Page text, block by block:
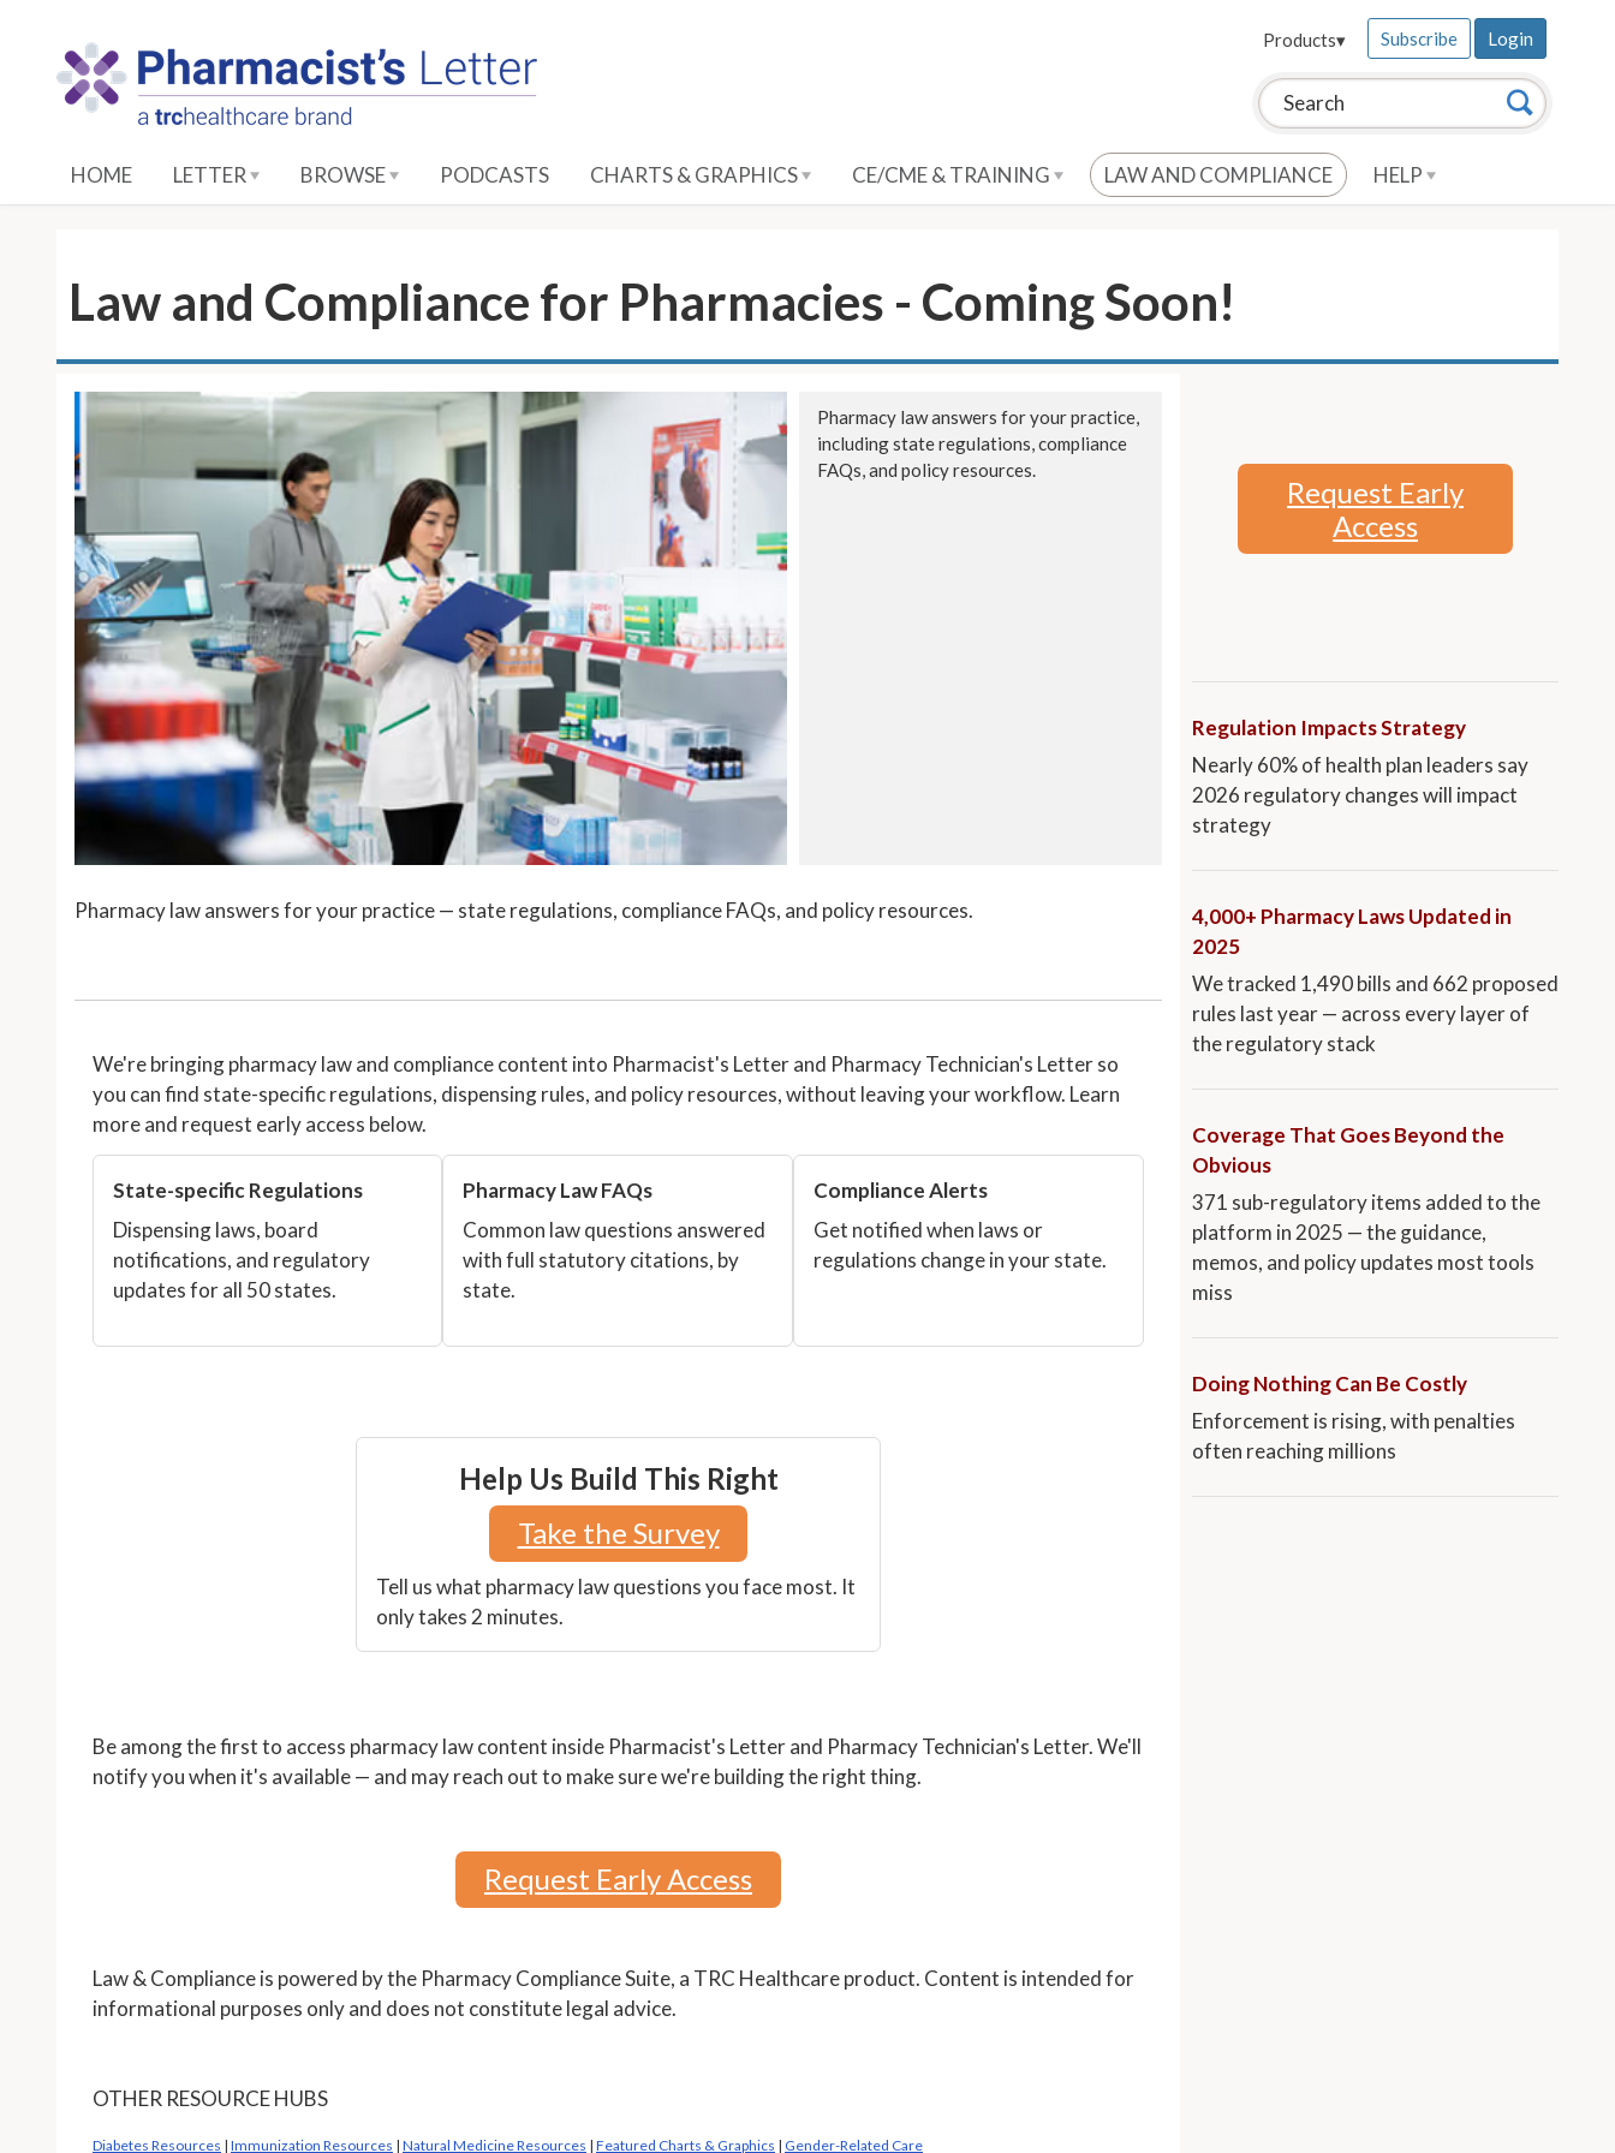
Search this site: Search
Products▾ Subscribe Login
HOME LETTER BROWSE PODCASTS CHARTS & GRAPHICS CE/CME & TRAINING LAW AND COMPLIANCE HELP
Law and Compliance for Pharmacies - Coming Soon!
Pharmacy law answers for your practice,
including state regulations, compliance
FAQs, and policy resources.
Pharmacy law answers for your practice — state regulations, compliance FAQs, and policy resources.
We're bringing pharmacy law and compliance content into Pharmacist's Letter and Pharmacy Technician's Letter so
you can find state-specific regulations, dispensing rules, and policy resources, without leaving your workflow. Learn
more and request early access below.
State-specific Regulations
Dispensing laws, board
notifications, and regulatory
updates for all 50 states.
Pharmacy Law FAQs
Common law questions answered
with full statutory citations, by
state.
Compliance Alerts
Get notified when laws or
regulations change in your state.
Help Us Build This Right
Take the Survey
Tell us what pharmacy law questions you face most. It
only takes 2 minutes.
Be among the first to access pharmacy law content inside Pharmacist's Letter and Pharmacy Technician's Letter. We'll
notify you when it's available — and may reach out to make sure we're building the right thing.
Request Early Access
Law & Compliance is powered by the Pharmacy Compliance Suite, a TRC Healthcare product. Content is intended for
informational purposes only and does not constitute legal advice.
OTHER RESOURCE HUBS
Diabetes Resources | Immunization Resources | Natural Medicine Resources | Featured Charts & Graphics | Gender-Related Care
Request Early
Access
Regulation Impacts Strategy
Nearly 60% of health plan leaders say
2026 regulatory changes will impact
strategy
4,000+ Pharmacy Laws Updated in
2025
We tracked 1,490 bills and 662 proposed
rules last year — across every layer of
the regulatory stack
Coverage That Goes Beyond the
Obvious
371 sub-regulatory items added to the
platform in 2025 — the guidance,
memos, and policy updates most tools
miss
Doing Nothing Can Be Costly
Enforcement is rising, with penalties
often reaching millions